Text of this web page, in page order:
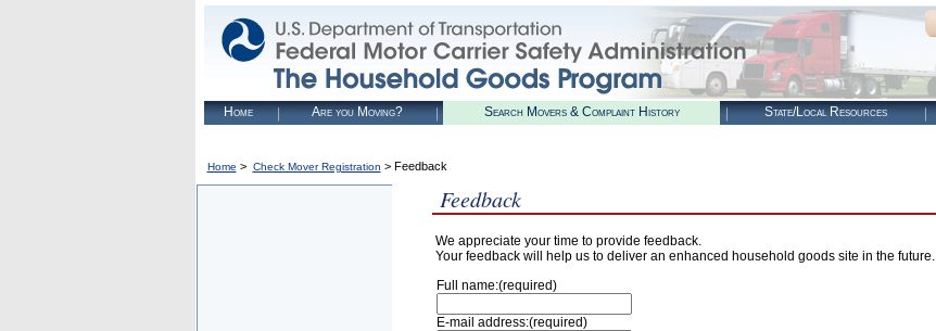
Home Are you Moving? Search Movers & Complaint History State/Local Resources
Home > Check Mover Registration > Feedback
Feedback
We appreciate your time to provide feedback.
Your feedback will help us to deliver an enhanced household goods site in the future.
Full name:(required)
E-mail address:(required)